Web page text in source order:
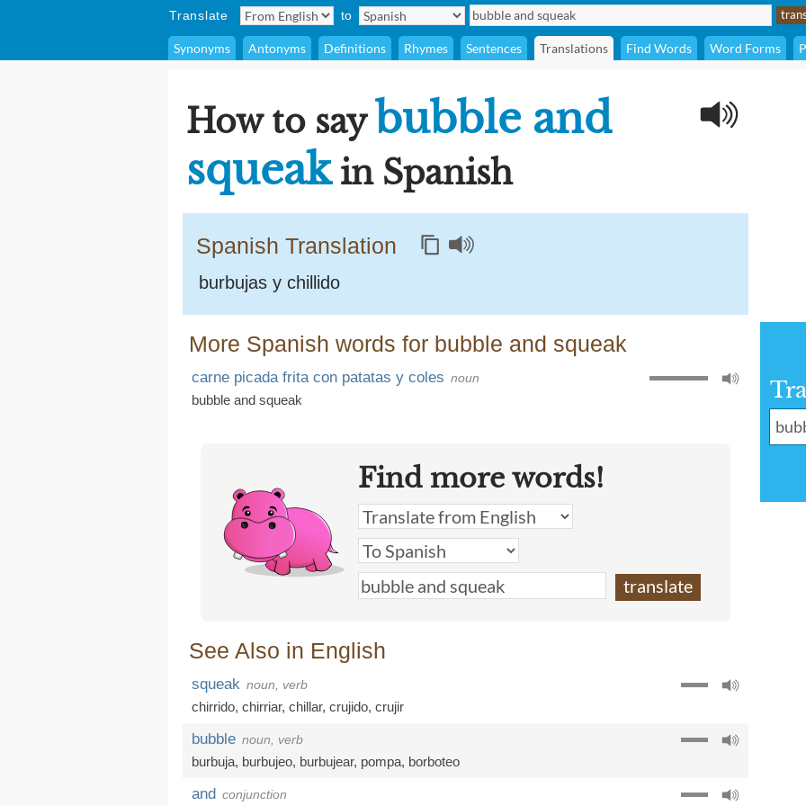
Translate to
Synonyms Antonyms Definitions Rhymes Sentences Translations Find Words Word Forms
How to saybubble and
squeakin Spanish
Spanish Translation
burbujas y chillido
More Spanish words for bubble and squeak
carne picada frita con patatas y coles noun
bubble and squeak
Find more words!
See Also in English
squeak noun, verb
chirrido, chirriar, chillar, crujido, crujir
bubble noun, verb
burbuja, burbujeo, burbujear, pompa, borboteo
and conjunction